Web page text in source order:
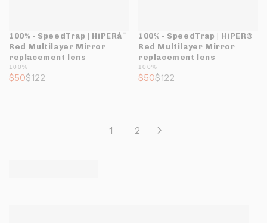
100% - SpeedTrap | HiPERå¨
Red Multilayer Mirror
replacement lens
100%
$50$122
100% - SpeedTrap | HiPER®
Red Multilayer Mirror
replacement lens
100%
$50$122
1 2